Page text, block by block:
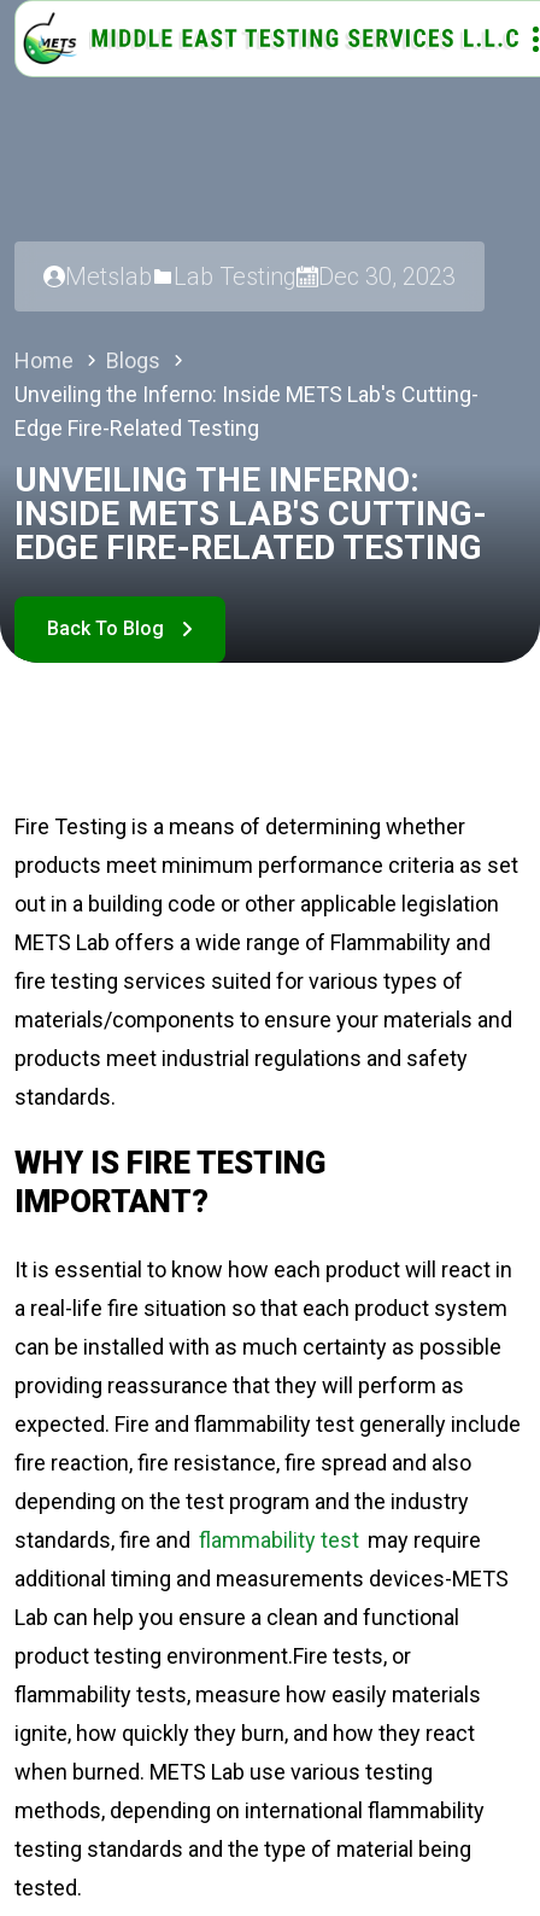
Metslab Lab Testing Dec 30, 2023
Home
Blogs
Unveiling the Inferno: Inside METS Lab's Cutting-
Edge Fire-Related Testing
UNVEILING THE INFERNO:
INSIDE METS LAB'S CUTTING-
EDGE FIRE-RELATED TESTING
Fire Testing is a means of determining whether
products meet minimum performance criteria as set
out in a building code or other applicable legislation
METS Lab offers a wide range of Flammability and
fire testing services suited for various types of
materials/components to ensure your materials and
products meet industrial regulations and safety
standards.
WHY IS FIRE TESTING
IMPORTANT?
It is essential to know how each product will react in
a real-life fire situation so that each product system
can be installed with as much certainty as possible
providing reassurance that they will perform as
expected. Fire and flammability test generally include
fire reaction, fire resistance, fire spread and also
depending on the test program and the industry
standards, fire and flammability test may require
additional timing and measurements devices-METS
Lab can help you ensure a clean and functional
product testing environment.Fire tests, or
flammability tests, measure how easily materials
ignite, how quickly they burn, and how they react
when burned. METS Lab use various testing
methods, depending on international flammability
testing standards and the type of material being
tested.